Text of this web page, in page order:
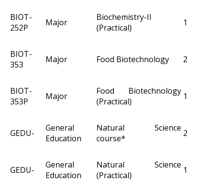
BIOT-
252P
Major
Biochemistry-II
(Practical)
1
BIOT-
353
Major Food Biotechnology 2
BIOT-
353P
Major
Food Biotechnology
(Practical)
1
GEDU-
General
Education
Natural Science
course*
2
GEDU-
General
Education
Natural Science
(Practical)
1